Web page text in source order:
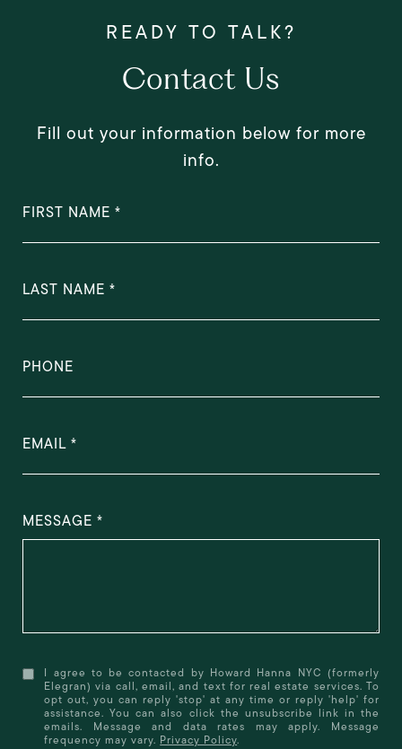
Contact Us
Fill out your information below for more
info.
FIRST NAME
LAST NAME
PHONE
EMAIL
MESSAGE
I agree to be contacted by Howard Hanna NYC (formerly
Elegran) via call, email, and text for real estate services. To
opt out, you can reply 'stop' at any time or reply 'help' for
assistance. You can also click the unsubscribe link in the
emails. Message and data rates may apply. Message
frequency may vary. Privacy Policy.